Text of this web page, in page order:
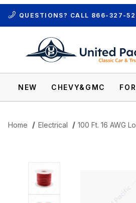
QUESTIONS? CALL 866-327-
NEW CHEVY&GMC
Home Electrical 100 Ft. 16 AWG
Thumbnail Filmstrip of